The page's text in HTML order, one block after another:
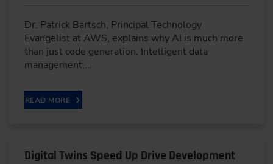
Dr. Patrick Bartsch, Principal Technology
Evangelist at AWS, explains why AI is much more
than just code generation. Intelligent data
management,…
READ MORE
Digital Twins Speed Up Drive Development